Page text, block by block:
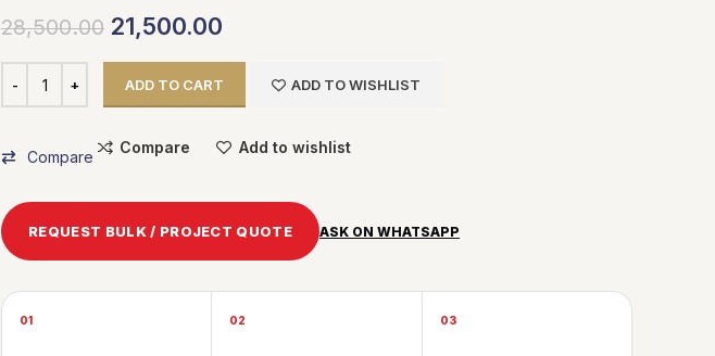
28,500.00 21,500.00
ADD TO CART ADD TO WISHLIST
Compare
Compare Add to wishlist
REQUEST BULK / PROJECT QUOTE ASK ON WHATSAPP
01 02 03